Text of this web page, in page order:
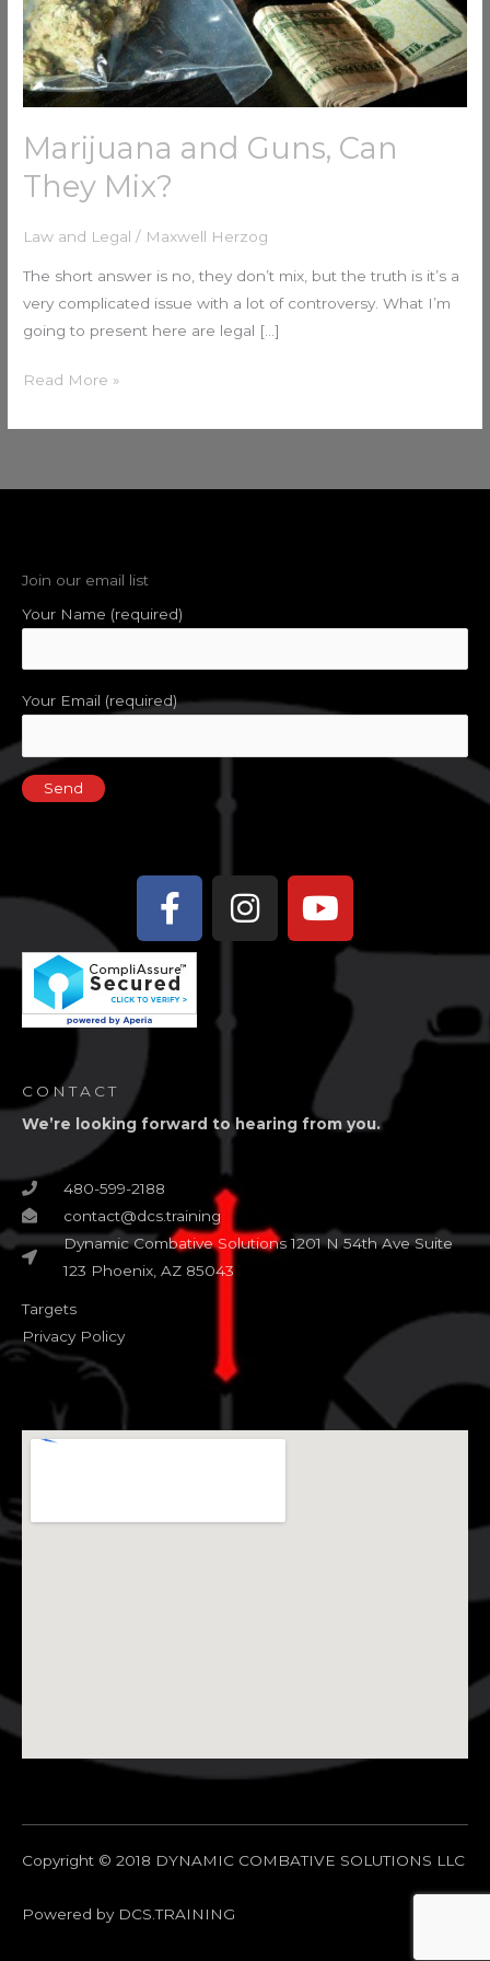
Marijuana and Guns, Can
They Mix?
Law and Legal / Maxwell Herzog
The short answer is no, they don’t mix, but the truth is it’s a
very complicated issue with a lot of controversy. What I’m
going to present here are legal […]
Read More »
Join our email list
Your Name (required)
Your Email (required)
Facebook-
f
Instagram
Youtube
CONTACT
We’re looking forward to hearing from you.
480-599-2188
contact@dcs.training
Dynamic Combative Solutions 1201 N 54th Ave Suite
123 Phoenix, AZ 85043
Targets
Privacy Policy
Copyright © 2018 DYNAMIC COMBATIVE SOLUTIONS LLC
Powered by DCS.TRAINING